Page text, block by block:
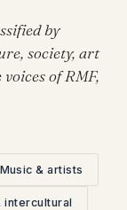
by
society, art
of RMF,
Music & artists
intercultural